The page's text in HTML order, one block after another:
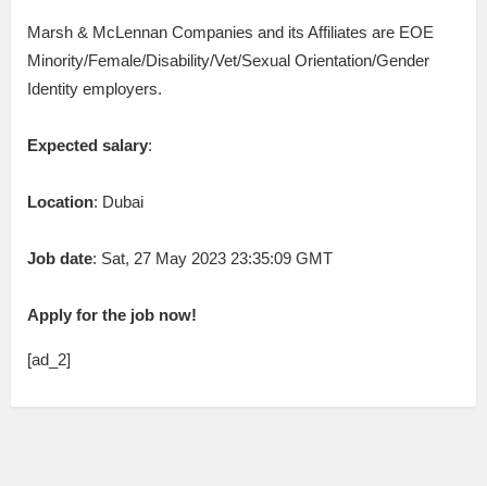
Marsh & McLennan Companies and its Affiliates are EOE
Minority/Female/Disability/Vet/Sexual Orientation/Gender
Identity employers.
Expected salary:
Location: Dubai
Job date: Sat, 27 May 2023 23:35:09 GMT
Apply for the job now!
[ad_2]